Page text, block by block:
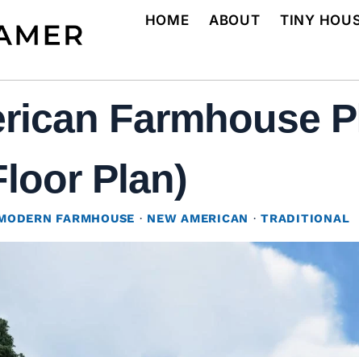
HOME ABOUT TINY
Farmhouse
Plan)
FARMHOUSE · NEW AMERICAN ·TRADITIONAL